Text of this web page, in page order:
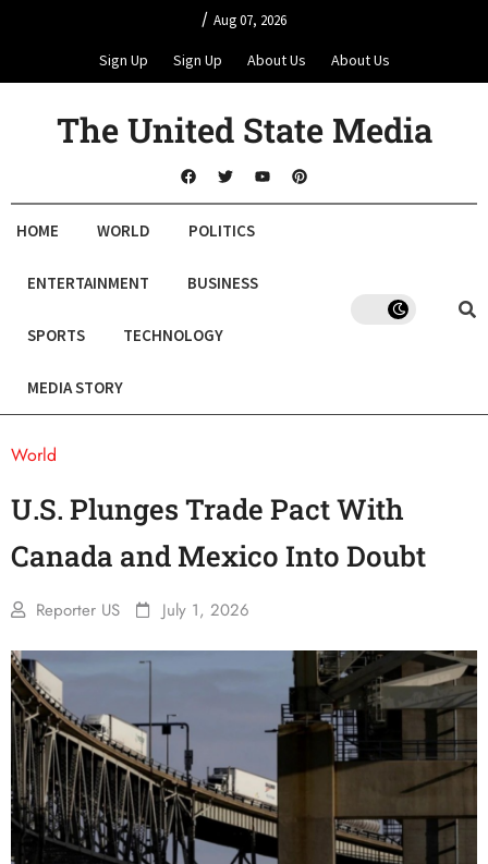
/ Aug 07, 2026
Sign Up Sign Up About Us About Us
The United State Media
HOME WORLD POLITICS
ENTERTAINMENT BUSINESS
SPORTS TECHNOLOGY
MEDIA STORY
World
U.S. Plunges Trade Pact With
Canada and Mexico Into Doubt
Reporter US July 1, 2026